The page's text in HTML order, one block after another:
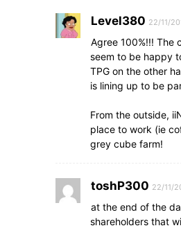
Level380 22/11/
Agree 100%!!! The
seem to be happy
TPG on the other
is lining up to be
From the outside,
place to work (ie
grey cube farm!
toshP300 22/11/
at the end of the
shareholders that